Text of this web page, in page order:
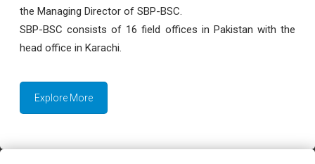
the Managing Director of SBP-BSC.
SBP-BSC consists of 16 field offices in Pakistan with the
head office in Karachi.
Explore More